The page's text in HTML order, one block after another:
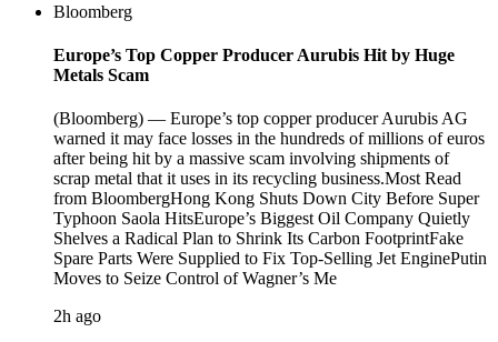
Bloomberg
Europe’s Top Copper Producer Aurubis Hit by Huge
Metals Scam
(Bloomberg) — Europe’s top copper producer Aurubis AG
warned it may face losses in the hundreds of millions of euros
after being hit by a massive scam involving shipments of
scrap metal that it uses in its recycling business.Most Read
from BloombergHong Kong Shuts Down City Before Super
Typhoon Saola HitsEurope’s Biggest Oil Company Quietly
Shelves a Radical Plan to Shrink Its Carbon FootprintFake
Spare Parts Were Supplied to Fix Top-Selling Jet EnginePutin
Moves to Seize Control of Wagner’s Me
2h ago